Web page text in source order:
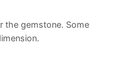
the gemstone. Some